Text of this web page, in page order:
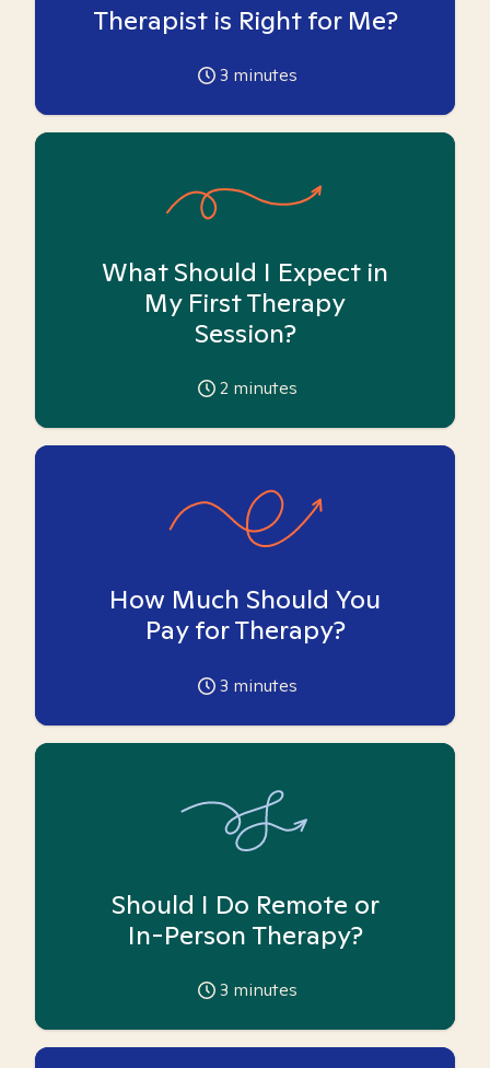
Therapist is Right for Me?
3 minutes
What Should I Expect in
My First Therapy
Session?
2 minutes
How Much Should You
Pay for Therapy?
3 minutes
Should I Do Remote or
In-Person Therapy?
3 minutes